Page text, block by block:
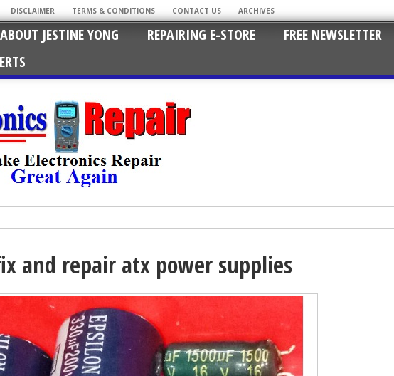
DISCLAIMER TERMS & CONDITIONS CONTACT US ARCHIVES
ABOUT JESTINE YONG REPAIRING E-STORE FREE NEWSLETTER
and repair atx power supplies